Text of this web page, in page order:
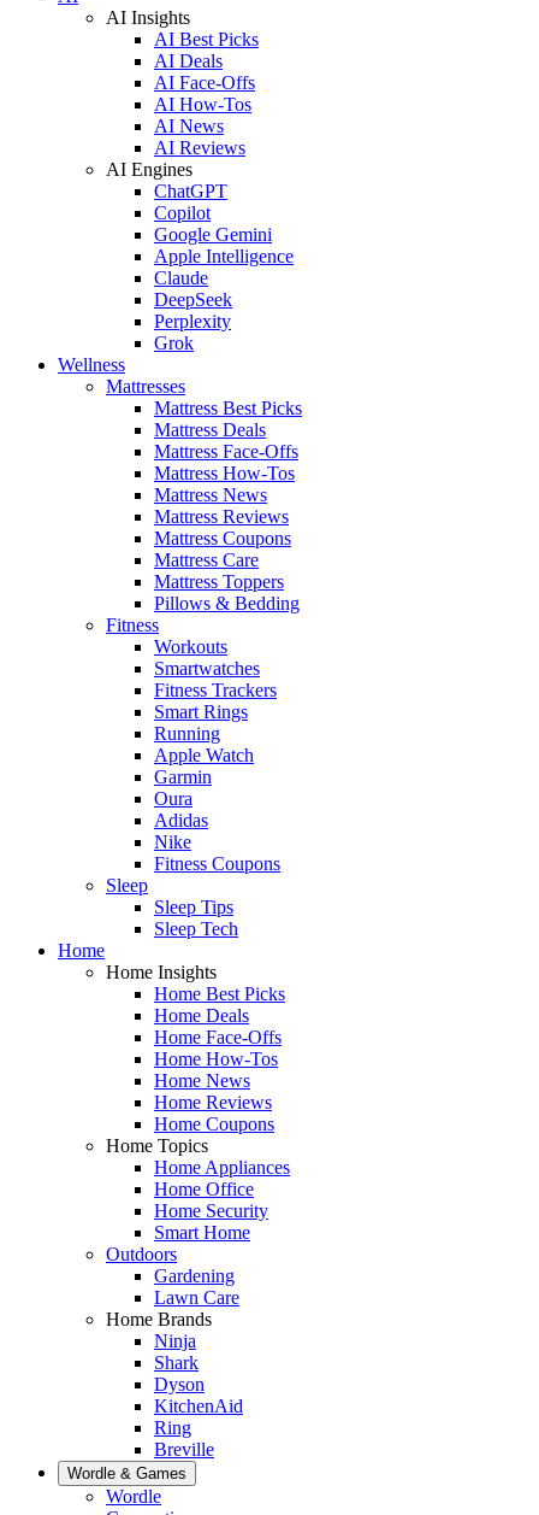
AI Insights
AI Best Picks
AI Deals
AI Face-Offs
AI How-Tos
AI News
AI Reviews
AI Engines
ChatGPT
Copilot
Google Gemini
Apple Intelligence
Claude
DeepSeek
Perplexity
Grok
Wellness
Mattresses
Mattress Best Picks
Mattress Deals
Mattress Face-Offs
Mattress How-Tos
Mattress News
Mattress Reviews
Mattress Coupons
Mattress Care
Mattress Toppers
Pillows & Bedding
Fitness
Workouts
Smartwatches
Fitness Trackers
Smart Rings
Running
Apple Watch
Garmin
Oura
Adidas
Nike
Fitness Coupons
Sleep
Sleep Tips
Sleep Tech
Home
Home Insights
Home Best Picks
Home Deals
Home Face-Offs
Home How-Tos
Home News
Home Reviews
Home Coupons
Home Topics
Home Appliances
Home Office
Home Security
Smart Home
Outdoors
Gardening
Lawn Care
Home Brands
Ninja
Shark
Dyson
KitchenAid
Ring
Breville
Wordle & Games
Wordle